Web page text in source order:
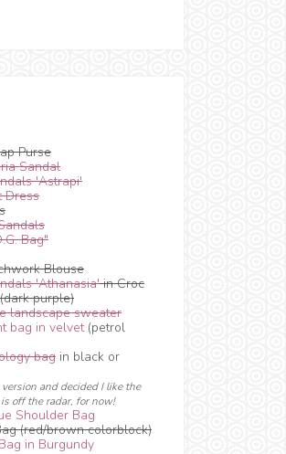
Purse
Sandal
'Astrapi'
Dress
Bag"
Blouse
'Athanasia'in Croc
purple)
landscape sweater
bag in velvet(petrol
bag in black or
and decided I like the
off the radar, for now!
Shoulder Bag
(red/brown colorblock)
in Burgundy